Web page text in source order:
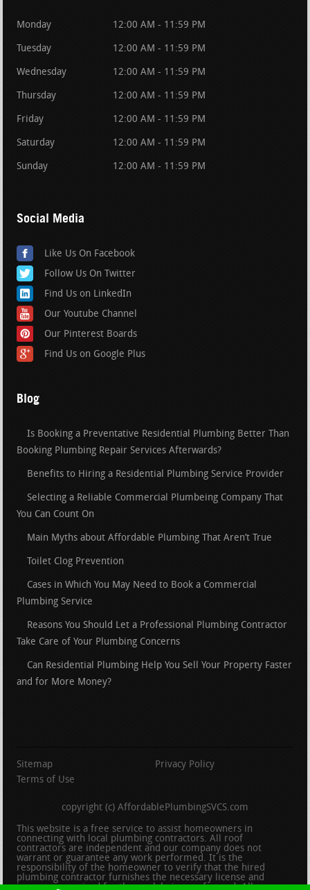
Monday 12:00 AM - 11:59 PM
Tuesday 12:00 AM - 11:59 PM
Wednesday 12:00 AM - 11:59 PM
Thursday 12:00 AM - 11:59 PM
Friday 12:00 AM - 11:59 PM
Saturday 12:00 AM - 11:59 PM
Sunday 12:00 AM - 11:59 PM
Social Media
Like Us On Facebook
Follow Us On Twitter
Find Us on LinkedIn
Our Youtube Channel
Our Pinterest Boards
Find Us on Google Plus
Blog
Is Booking a Preventative Residential Plumbing Better Than
Booking Plumbing Repair Services Afterwards?
Benefits to Hiring a Residential Plumbing Service Provider
Selecting a Reliable Commercial Plumbeing Company That
You Can Count On
Main Myths about Affordable Plumbing That Aren’t True
Toilet Clog Prevention
Cases in Which You May Need to Book a Commercial
Plumbing Service
Reasons You Should Let a Professional Plumbing Contractor
Take Care of Your Plumbing Concerns
Can Residential Plumbing Help You Sell Your Property Faster
and for More Money?
Sitemap
Privacy Policy
Terms of Use
copyright (c) AffordablePlumbingSVCS.com
This website is a free service to assist homeowners in
connecting with local plumbing contractors. All roof
contractors are independent and our company does not
warrant or guarantee any work performed. It is the
responsibility of the homeowner to verify that the hired
plumbing contractor furnishes the necessary license and
insurance required for the work being performed. All persons